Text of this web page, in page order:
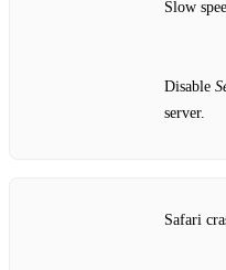
Slow
Disable
server.
Safari